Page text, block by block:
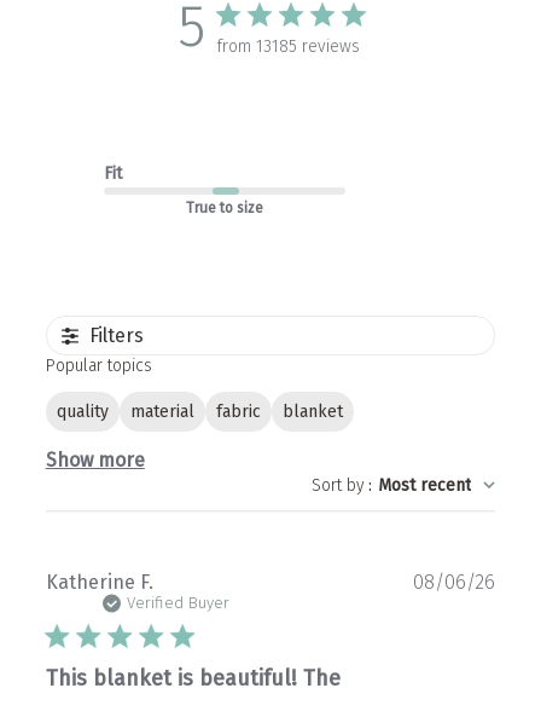
5 from 13185 reviews
Fit
True to size
Filters
Popular topics
quality material fabric blanket
Show more
Sort by: Most recent
Katherine F.
Verified Buyer
This blanket is beautiful! The
08/06/26